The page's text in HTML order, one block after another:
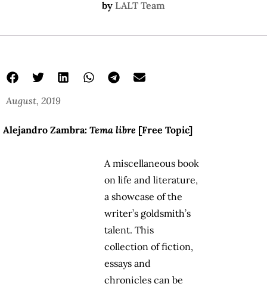
by LALT Team
August, 2019
Alejandro Zambra: Tema libre [Free Topic]
A miscellaneous book
on life and literature,
a showcase of the
writer’s goldsmith’s
talent. This
collection of fiction,
essays and
chronicles can be